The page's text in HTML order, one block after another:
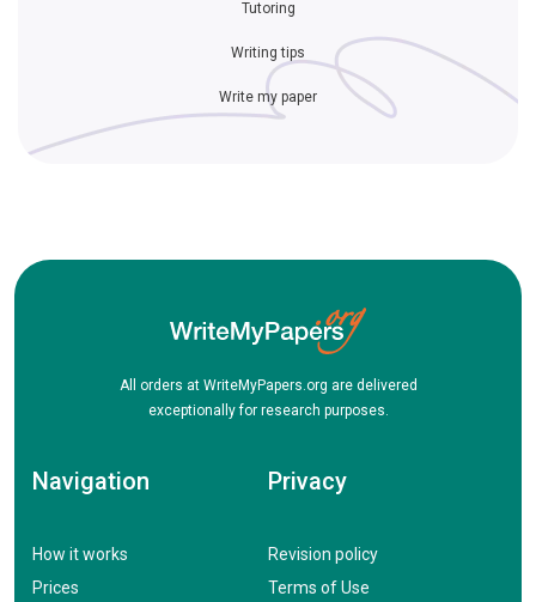
Tutoring
Writing tips
Write my paper
All orders at WriteMyPapers.org are delivered
exceptionally for research purposes.
Navigation
How it works
Prices
Privacy
Revision policy
Terms of Use